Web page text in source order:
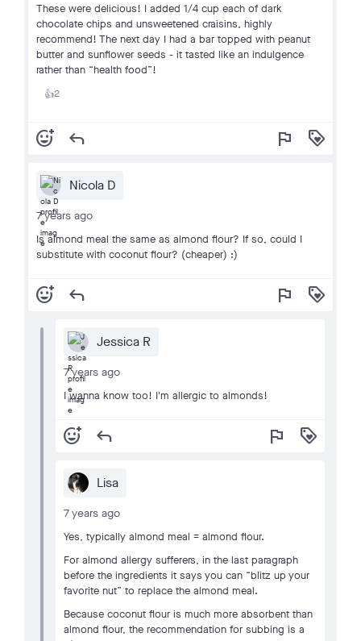
These were delicious! I added 1/4 cup each of dark
chocolate chips and unsweetened craisins, highly
recommend! The next day I had a bar topped with peanut
butter and sunflower seeds - it tasted like an indulgence
rather than “health food”!
👍2
add_reaction reply flag loyalty
Nicola D
7 years ago
Is almond meal the same as almond flour? If so, could I
substitute with coconut flour? (cheaper) :)
add_reaction reply flag loyalty
Jessica R
7 years ago
I wanna know too! I'm allergic to almonds!
add_reaction reply flag loyalty
Lisa
7 years ago
Yes, typically almond meal = almond flour.
For almond allergy sufferers, in the last paragraph
before the ingredients it says you can “blitz up your
favorite nut” to replace the almond meal.
Because coconut flour is much more absorbent than
almond flour, the recommendation for subbing is a